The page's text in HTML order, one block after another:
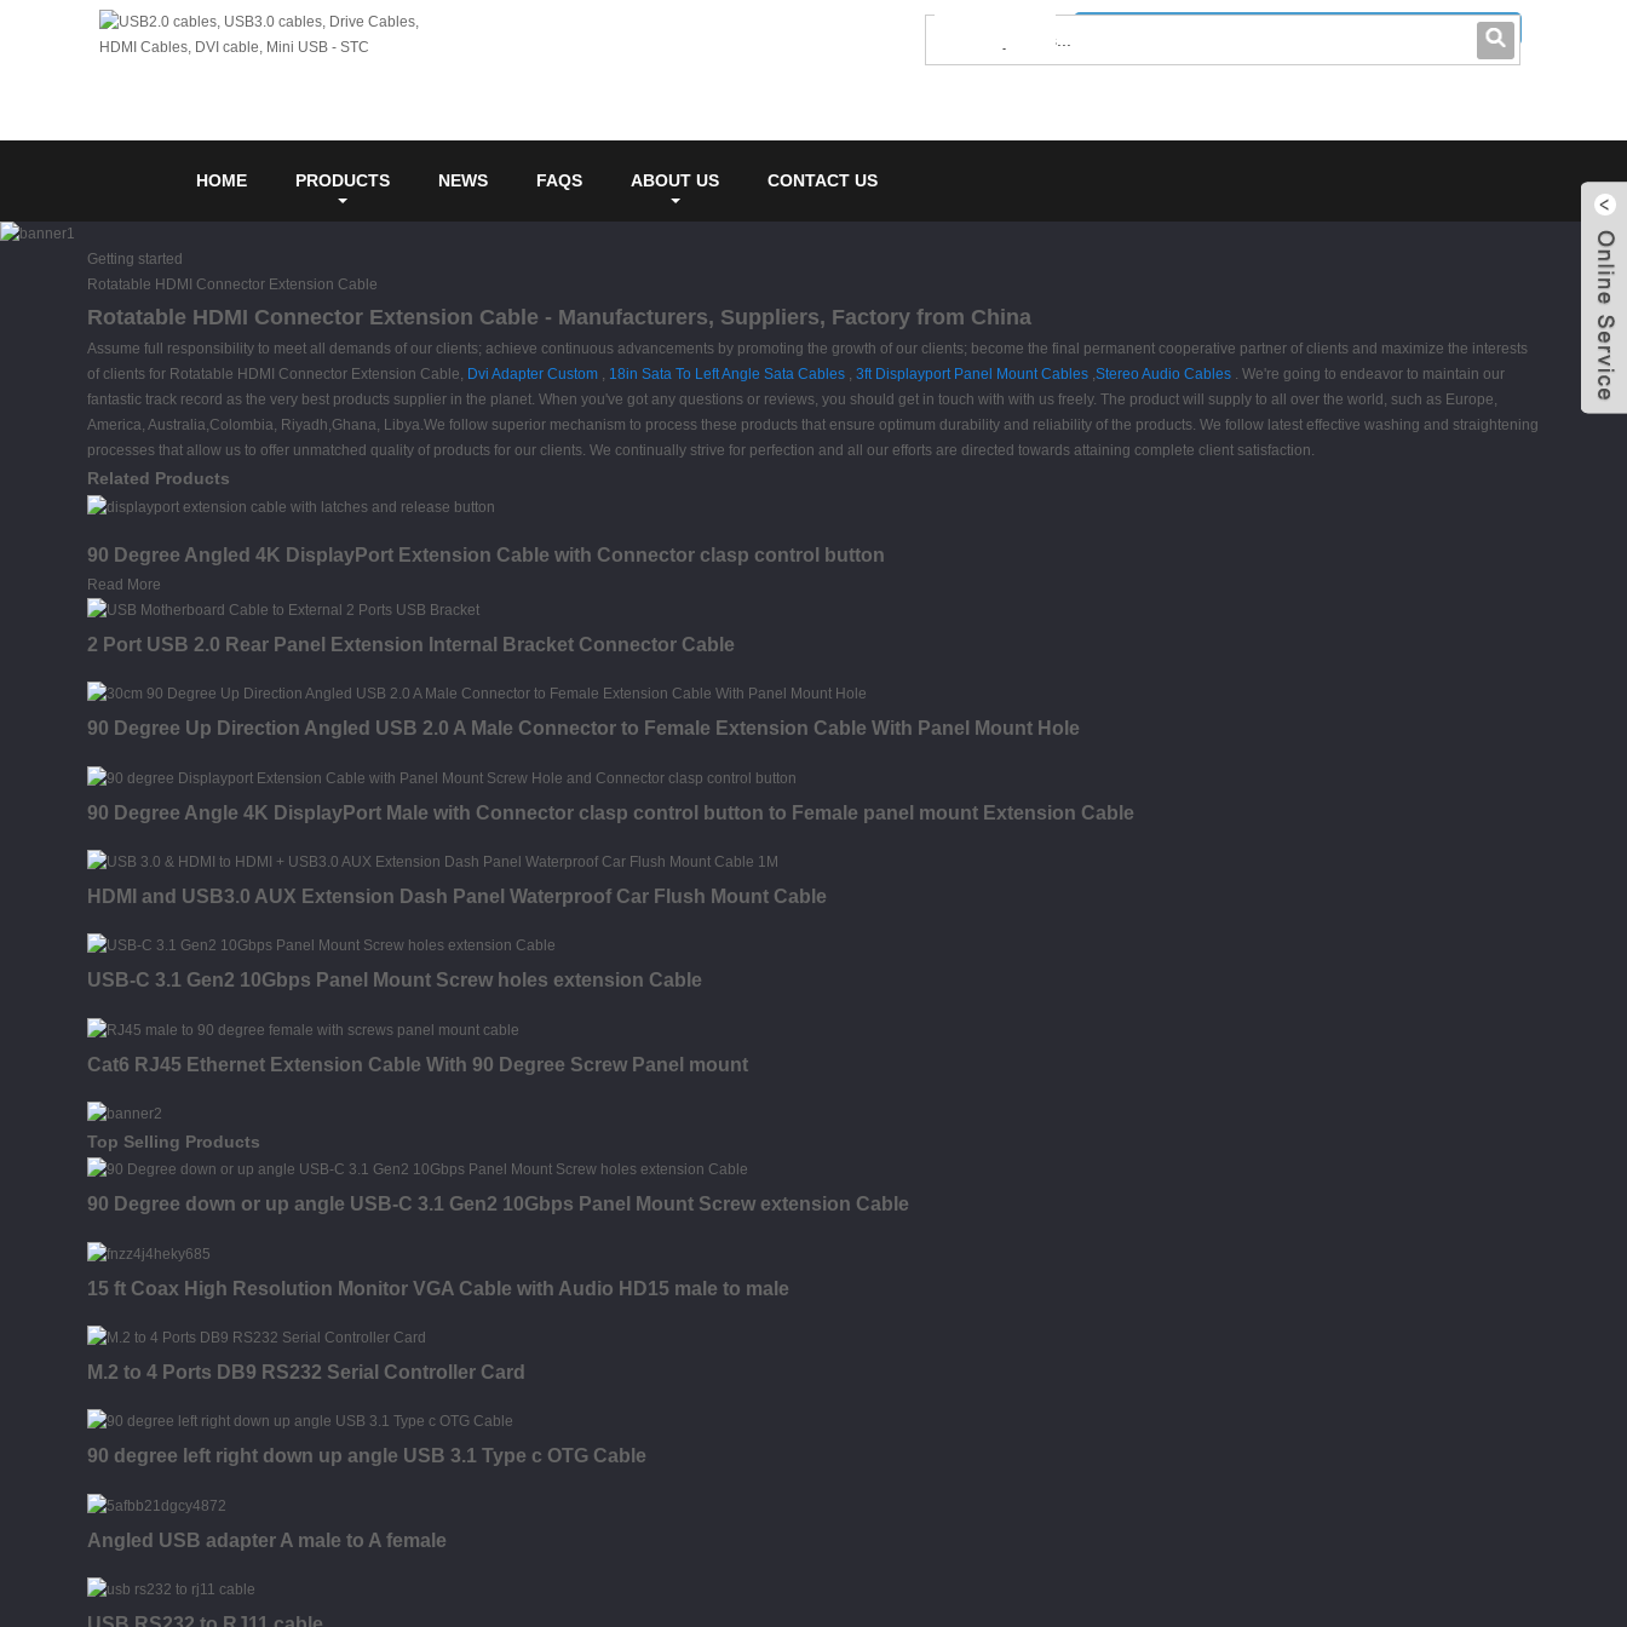
0086-0755-23214701
HOME PRODUCTS NEWS FAQS ABOUT US CONTACT US
Getting started
Rotatable HDMI Connector Extension Cable
Rotatable HDMI Connector Extension Cable - Manufacturers, Suppliers, Factory from China
Assume full responsibility to meet all demands of our clients; achieve continuous advancements by promoting the growth of our clients; become the final permanent cooperative partner of clients and maximize the interests
of clients for Rotatable HDMI Connector Extension Cable, Dvi Adapter Custom , 18in Sata To Left Angle Sata Cables , 3ft Displayport Panel Mount Cables ,Stereo Audio Cables . We're going to endeavor to maintain our
fantastic track record as the very best products supplier in the planet. When you've got any questions or reviews, you should get in touch with with us freely. The product will supply to all over the world, such as Europe,
America, Australia,Colombia, Riyadh,Ghana, Libya.We follow superior mechanism to process these products that ensure optimum durability and reliability of the products. We follow latest effective washing and straightening
processes that allow us to offer unmatched quality of products for our clients. We continually strive for perfection and all our efforts are directed towards attaining complete client satisfaction.
Related Products
90 Degree Angled 4K DisplayPort Extension Cable with Connector clasp control button
Read More
2 Port USB 2.0 Rear Panel Extension Internal Bracket Connector Cable
90 Degree Up Direction Angled USB 2.0 A Male Connector to Female Extension Cable With Panel Mount Hole
90 Degree Angle 4K DisplayPort Male with Connector clasp control button to Female panel mount Extension Cable
HDMI and USB3.0 AUX Extension Dash Panel Waterproof Car Flush Mount Cable
USB-C 3.1 Gen2 10Gbps Panel Mount Screw holes extension Cable
Cat6 RJ45 Ethernet Extension Cable With 90 Degree Screw Panel mount
Top Selling Products
90 Degree down or up angle USB-C 3.1 Gen2 10Gbps Panel Mount Screw extension Cable
15 ft Coax High Resolution Monitor VGA Cable with Audio HD15 male to male
M.2 to 4 Ports DB9 RS232 Serial Controller Card
90 degree left right down up angle USB 3.1 Type c OTG Cable
Angled USB adapter A male to A female